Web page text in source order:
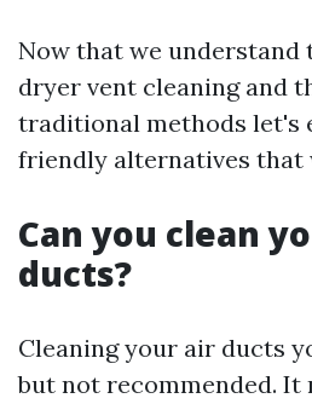
Now that we understand
dryer vent cleaning and
traditional methods let's
friendly alternatives that
Can you clean
ducts?
Cleaning your air ducts
but not recommended. It